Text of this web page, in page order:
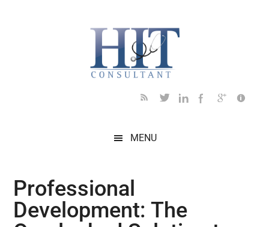
MENU
Professional
Development: The